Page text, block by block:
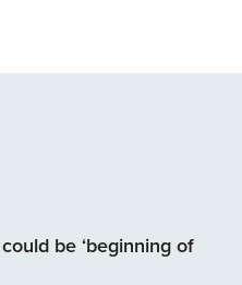
be ‘beginning of